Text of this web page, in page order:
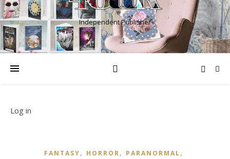
Independent Publisher
Log in
FANTASY, HORROR, PARANORMAL,